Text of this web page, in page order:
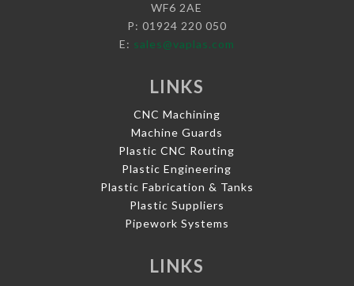
WF6 2AE
P: 01924 220 050
E: sales@vaplas.com
LINKS
CNC Machining
Machine Guards
Plastic CNC Routing
Plastic Engineering
Plastic Fabrication & Tanks
Plastic Suppliers
Pipework Systems
LINKS